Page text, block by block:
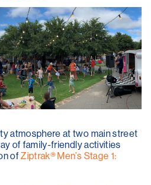
atmosphere at two main street
of family-friendly activities
ofZiptrak® Men’s Stage 1: